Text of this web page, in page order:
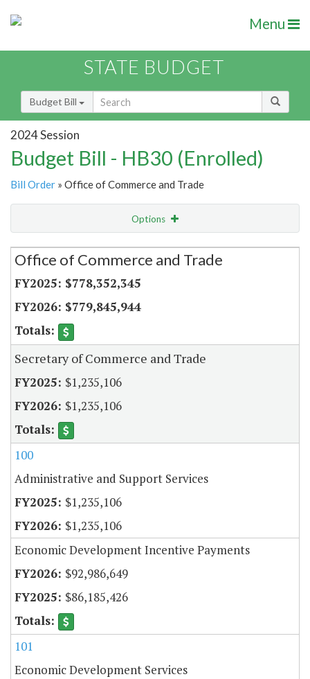
Menu
STATE BUDGET
Budget Bill
2024 Session
Budget Bill - HB30 (Enrolled)
Bill Order » Office of Commerce and Trade
Options
Secretariat
Office of Commerce and Trade
$778,352,345
$779,845,944
Secretary of Commerce and Trade
$1,235,106
$1,235,106
100
Administrative and Support Services
$1,235,106
$1,235,106
Economic Development Incentive Payments
$92,986,649
$86,185,426
101
Economic Development Services